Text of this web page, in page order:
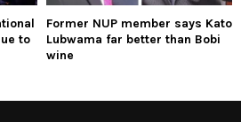
to
Former NUP member says Kato
Lubwama far better than Bobi
wine